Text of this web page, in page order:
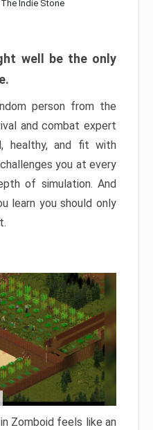
The Indie Stone
well be the only
person from the
and combat expert
healthy, and fit with
you at every
of simulation. And
learn you should only
Zomboid feels like an